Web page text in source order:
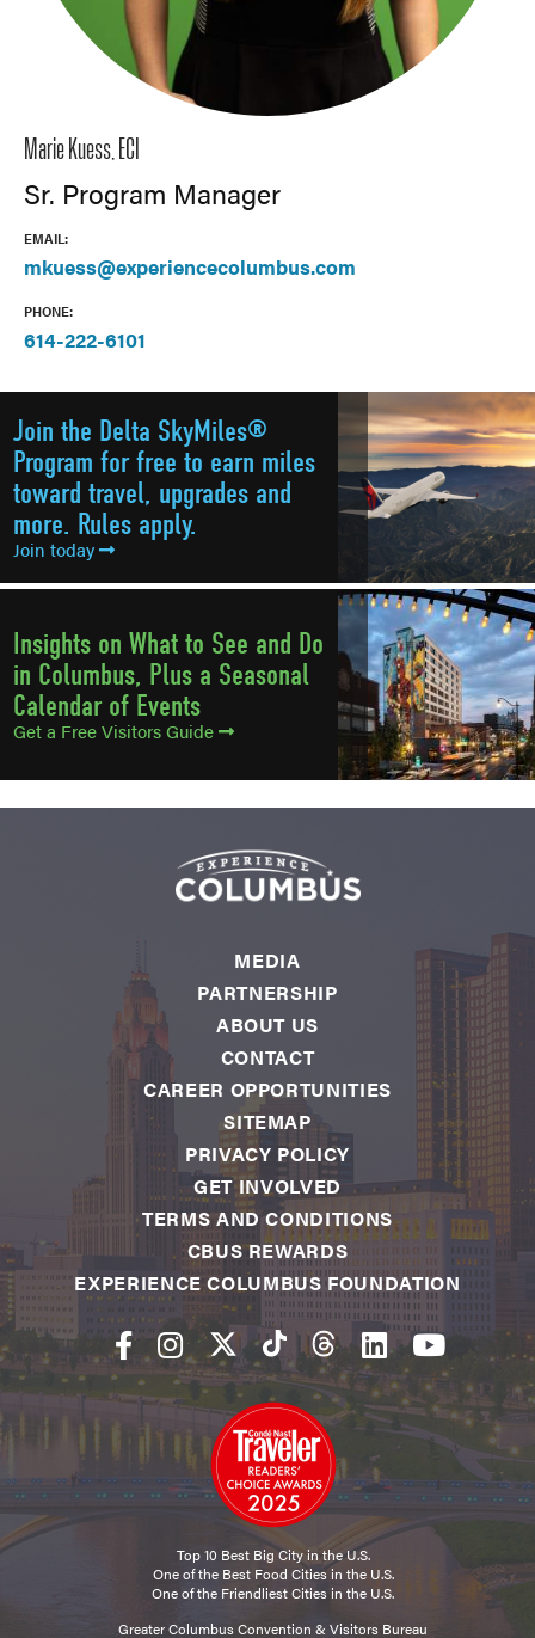
Marie Kuess, ECI
Sr. Program Manager
EMAIL:
mkuess@experiencecolumbus.com
PHONE:
614-222-6101
Join the Delta SkyMiles®
Program for free to earn miles
toward travel, upgrades and
more. Rules apply.
Join today
Insights on What to See and Do
in Columbus, Plus a Seasonal
Calendar of Events
Get a Free Visitors Guide
Top 10 Best Big City in the U.S.
One of the Best Food Cities in the U.S.
One of the Friendliest Cities in the U.S.
Greater Columbus Convention & Visitors Bureau
MEDIA
PARTNERSHIP
ABOUT US
CONTACT
CAREER OPPORTUNITIES
SITEMAP
PRIVACY POLICY
GET INVOLVED
TERMS AND CONDITIONS
CBUS REWARDS
EXPERIENCE COLUMBUS FOUNDATION